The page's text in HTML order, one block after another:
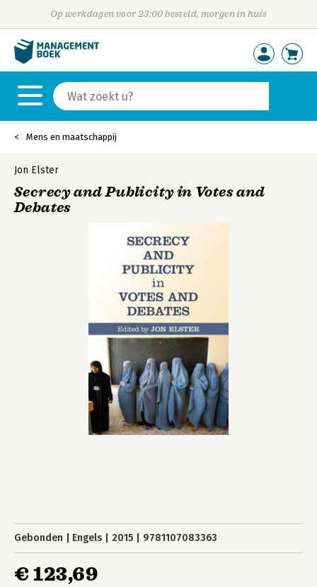
Op werkdagen voor 23:00 besteld, morgen in huis
Mens en maatschappij
Jon Elster
Secrecy and Publicity in Votes and
Debates
Gebonden Engels 2015 9781107083363
€ 123,69